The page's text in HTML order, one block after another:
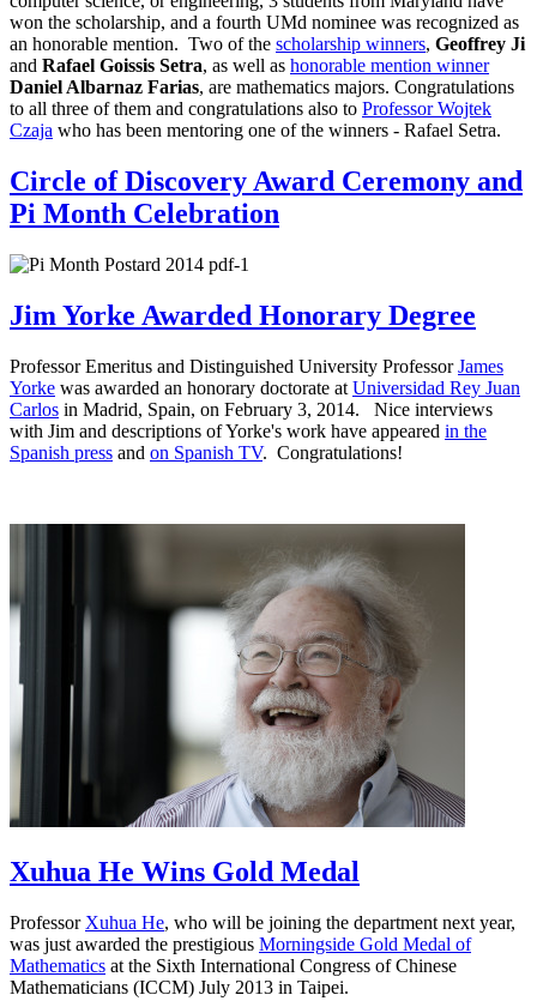
won the scholarship, and a fourth UMd nominee was recognized as
an honorable mention. Two of the scholarship winners, Geoffrey Ji
and Rafael Goissis Setra, as well as honorable mention winner
Daniel Albarnaz Farias, are mathematics majors. Congratulations
to all three of them and congratulations also to Professor Wojtek
Czaja who has been mentoring one of the winners - Rafael Setra.
Circle of Discovery Award Ceremony and
Pi Month Celebration
Jim Yorke Awarded Honorary Degree
Professor Emeritus and Distinguished University ProfessorJames
Yorke was awarded an honorary doctorate at Universidad Rey Juan
Carlos in Madrid, Spain, on February 3, 2014. Nice interviews
with Jim and descriptions of Yorke's work have appeared in the
Spanish press and on Spanish TV. Congratulations!
Xuhua He Wins Gold Medal
Professor Xuhua He, who will be joining the department next year,
was just awarded the prestigious Morningside Gold Medal of
Mathematics at the Sixth International Congress of Chinese
Mathematicians (ICCM) July 2013 in Taipei.